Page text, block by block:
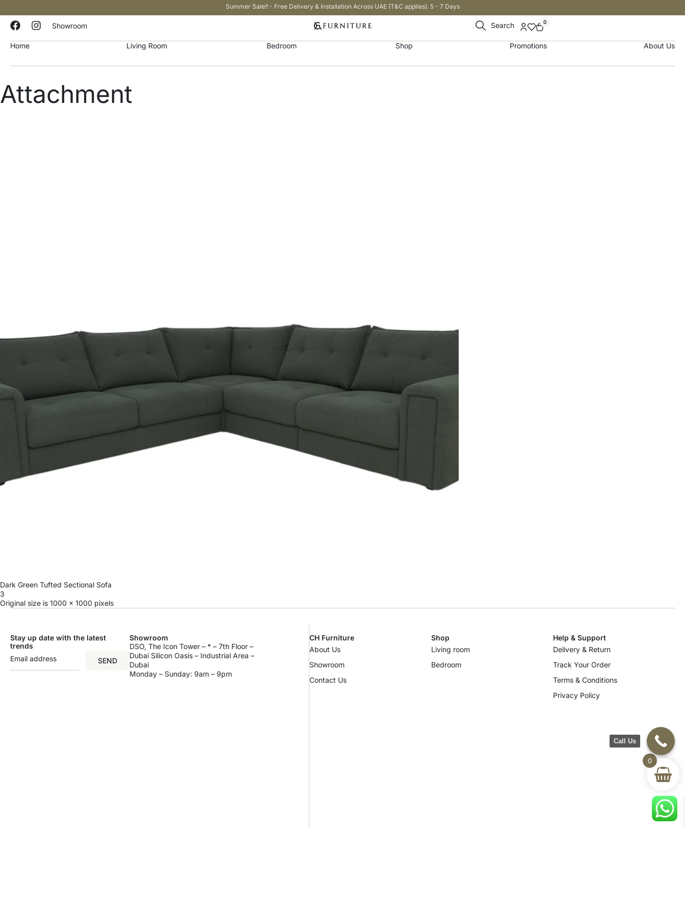
Summer Sale!! - Free Delivery & Installation Across UAE (T&C applies). 5 - 7 Days
Showroom Search 0
Home Living Room Bedroom Shop Promotions About Us
Attachment
Dark Green Tufted Sectional Sofa
3
Original size is 1000 × 1000 pixels
Stay up date with the latest
trends
SEND
Showroom
DSO, The Icon Tower – * – 7th Floor –
Dubai Silicon Oasis – Industrial Area –
Dubai
Monday – Sunday: 9am – 9pm
CH Furniture
About Us
Showroom
Contact Us
Shop
Living room
Bedroom
Help & Support
Delivery & Return
Track Your Order
Terms & Conditions
Privacy Policy
0
Call Us